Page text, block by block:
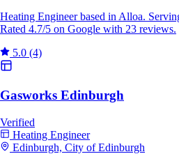
Heating Engineer based in Alloa.
Rated 4.7/5 on Google with 23 reviews.
5.0 (4)
Gasworks Edinburgh
Verified
Heating Engineer
Edinburgh, City of Edinburgh